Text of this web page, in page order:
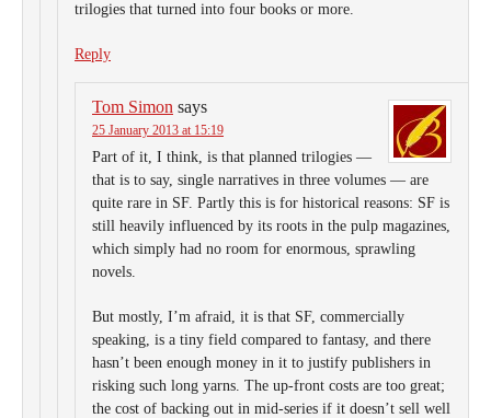
trilogies that turned into four books or more.
Reply
Tom Simon says
25 January 2013 at 15:19
Part of it, I think, is that planned trilogies —
that is to say, single narratives in three volumes — are
quite rare in SF. Partly this is for historical reasons: SF is
still heavily influenced by its roots in the pulp magazines,
which simply had no room for enormous, sprawling
novels.
But mostly, I’m afraid, it is that SF, commercially
speaking, is a tiny field compared to fantasy, and there
hasn’t been enough money in it to justify publishers in
risking such long yarns. The up-front costs are too great;
the cost of backing out in mid-series if it doesn’t sell well